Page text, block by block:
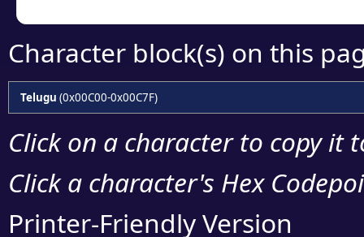
Character block(s) on this
Telugu (0x00C00-0x00C7F)
Click on a character to copy it
Click a character's Hex
Printer-Friendly Version